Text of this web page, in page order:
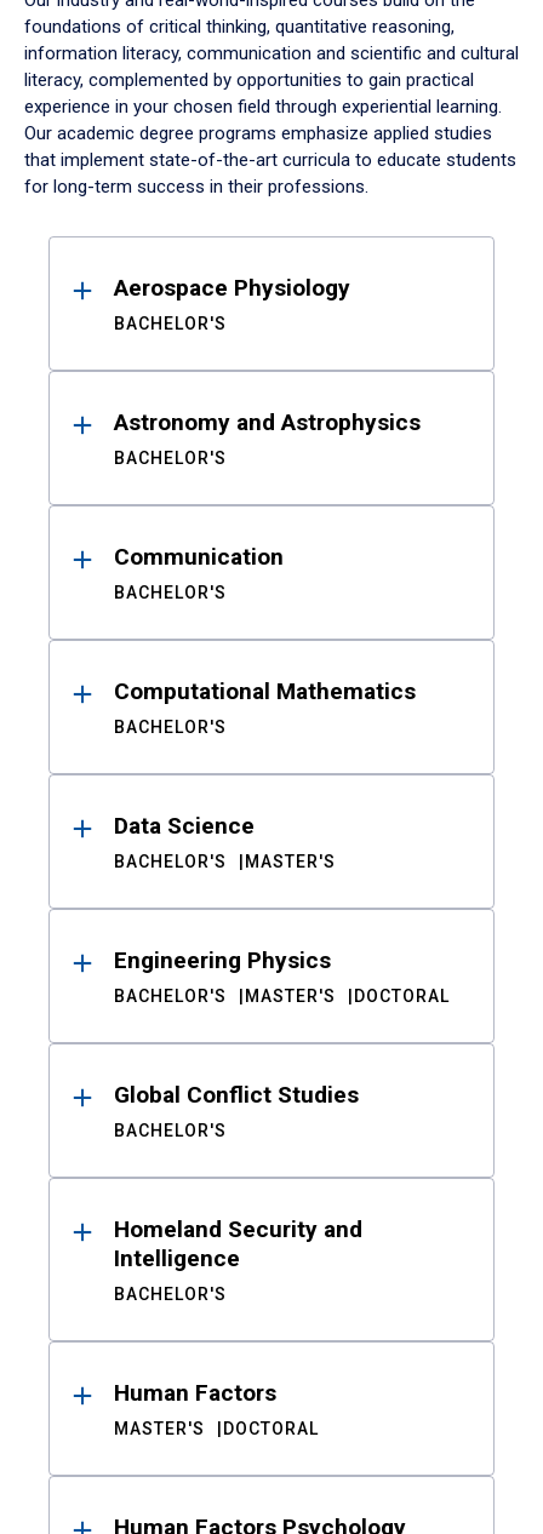
foundations of critical thinking, quantitative reasoning,
information literacy, communication and scientific and cultural
literacy, complemented by opportunities to gain practical
experience in your chosen field through experiential learning.
Our academic degree programs emphasize applied studies
that implement state-of-the-art curricula to educate students
for long-term success in their professions.
ResultsAerospace Physiology
BACHELOR'S
Astronomy and Astrophysics
BACHELOR'S
Communication
BACHELOR'S
Computational Mathematics
BACHELOR'S
Data Science
BACHELOR'S MASTER'S
Engineering Physics
BACHELOR'S MASTER'S DOCTORAL
Global Conflict Studies
BACHELOR'S
Homeland Security and
Intelligence
BACHELOR'S
Human Factors
MASTER'S DOCTORAL
Human Factors Psychology